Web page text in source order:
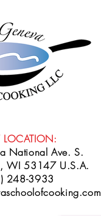
National Ave. S.
WI 53147 U.S.A.
248-3933